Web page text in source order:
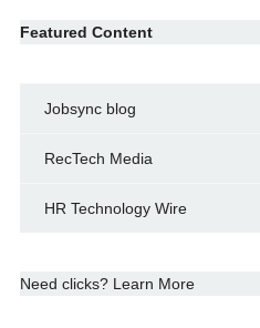
Featured Content
Jobsync blog
RecTech Media
HR Technology Wire
Need clicks? Learn More